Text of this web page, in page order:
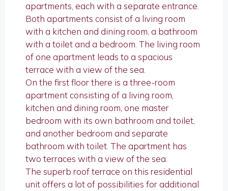
apartments, each with a separate entrance.
Both apartments consist of a living room
with a kitchen and dining room, a bathroom
with a toilet and a bedroom. The living room
of one apartment leads to a spacious
terrace with a view of the sea.
On the first floor there is a three-room
apartment consisting of a living room,
kitchen and dining room, one master
bedroom with its own bathroom and toilet,
and another bedroom and separate
bathroom with toilet. The apartment has
two terraces with a view of the sea.
The superb roof terrace on this residential
unit offers a lot of possibilities for additional